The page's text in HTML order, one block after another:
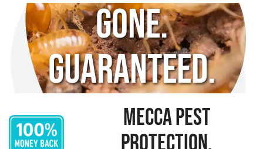
Gone.
Guaranteed.
MECCA PEST